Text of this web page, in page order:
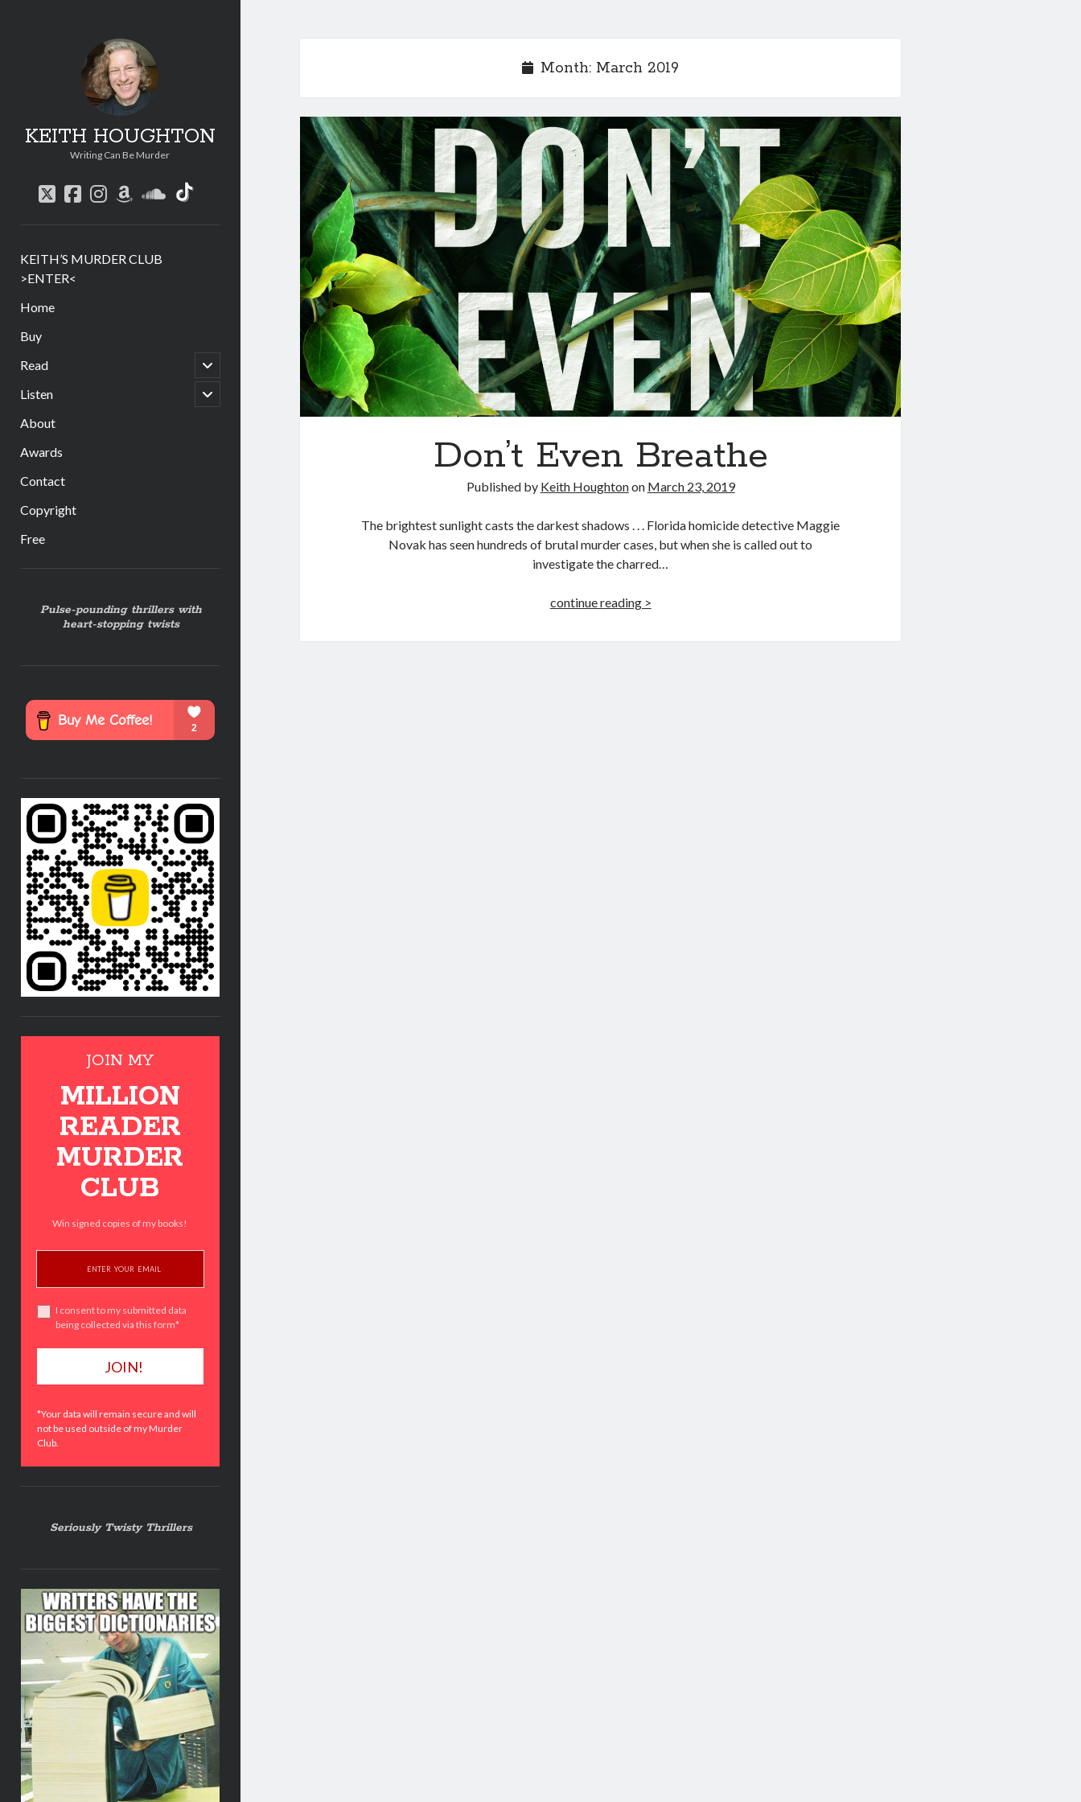
KEITH HOUGHTON
Writing Can Be Murder
twitter
facebook
instagram
amazonsoundcloudsocial_icon_custom_1
KEITH’S MURDER CLUB
>ENTER<
Home
Buy
Read
open
child
menu
Listen
open
child
About
Awards
Contact
Copyright
Free
Pulse-pounding thrillers with
heart-stopping twists
JOIN MY
MILLION
READER
MURDER
CLUB
Win signed copies of my books!
I consent to my submitted data
being collected via this form*
*Your data will remain secure and will
not be used outside of my Murder
Club.
Seriously Twisty Thrillers
Month: March 2019
Don’t Even Breathe
Published by Keith Houghtonon March 23, 2019
The brightest sunlight casts the darkest shadows . . . Florida homicide detective Maggie
Novak has seen hundreds of brutal murder cases, but when she is called out to
investigate the charred…
continue reading >Don’t